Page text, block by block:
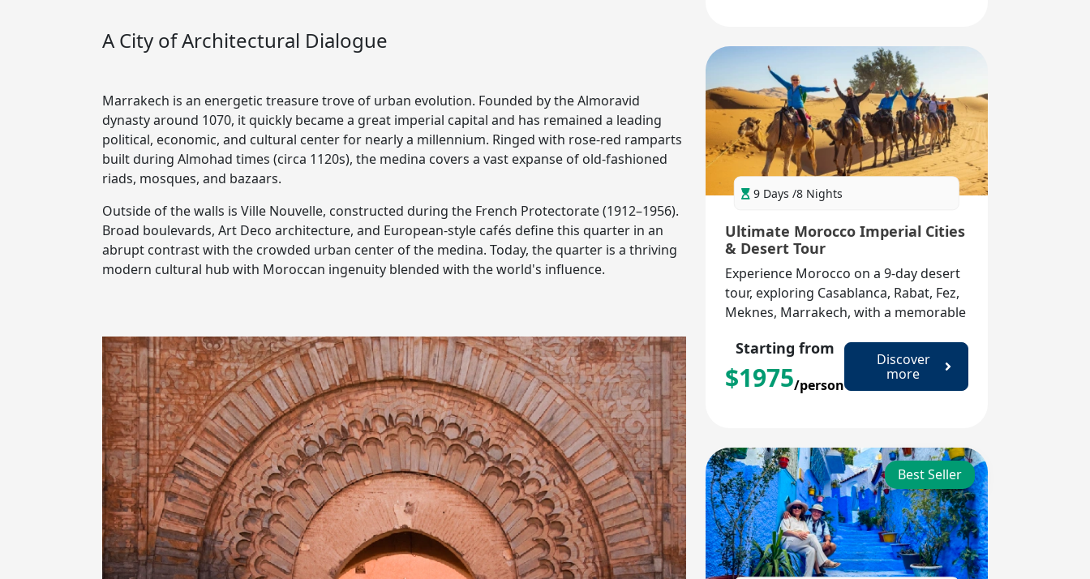
A City of Architectural Dialogue
Marrakech is an energetic treasure trove of urban evolution. Founded by the Almoravid
dynasty around 1070, it quickly became a great imperial capital and has remained a leading
political, economic, and cultural center for nearly a millennium. Ringed with rose-red ramparts
built during Almohad times (circa 1120s), the medina covers a vast expanse of old-fashioned
riads, mosques, and bazaars.
Outside of the walls is Ville Nouvelle, constructed during the French Protectorate (1912–1956).
Broad boulevards, Art Deco architecture, and European-style cafés define this quarter in an
abrupt contrast with the crowded urban center of the medina. Today, the quarter is a thriving
modern cultural hub with Moroccan ingenuity blended with the world's influence.
9 Days /8 Nights
Ultimate Morocco Imperial Cities
& Desert Tour
Experience Morocco on a 9-day desert
tour, exploring Casablanca, Rabat, Fez,
Meknes, Marrakech, with a memorable
Starting from
$1975/person
Discover
more
Best Seller